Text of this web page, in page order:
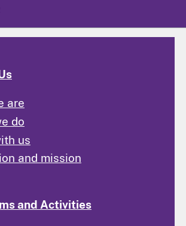
are
do
us
and mission
and Activities